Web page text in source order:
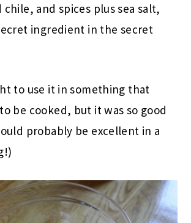
and spices plus sea salt,
ingredient in the secret
to use it in something that
be cooked, but it was so good
probably be excellent in a